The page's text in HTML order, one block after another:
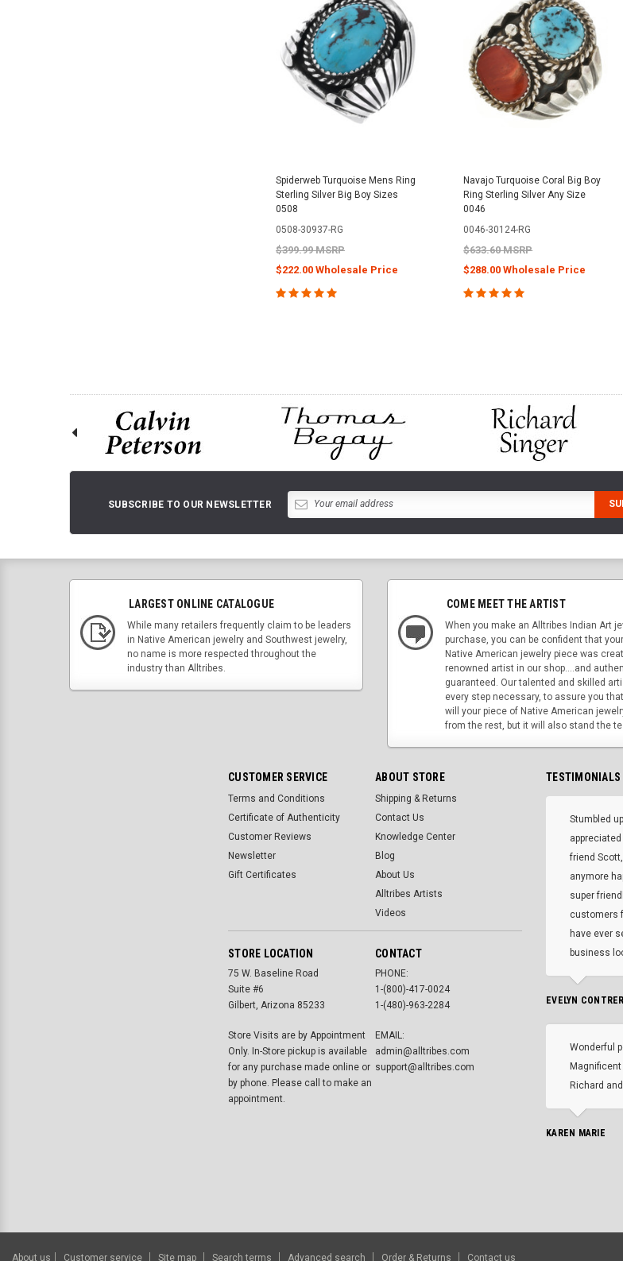
Spiderweb Turquoise Mens Ring
Sterling Silver Big Boy Sizes
0508
0508-30937-RG
$399.99 MSRP
$222.00 Wholesale Price
Navajo Turquoise Coral Big Boy
Ring Sterling Silver Any Size
0046
0046-30124-RG
$633.60 MSRP
$288.00 Wholesale Price
SUBSCRIBE TO OUR NEWSLETTER
LARGEST ONLINE CATALOGUE
While many retailers frequently claim to be leaders
in Native American jewelry and Southwest jewelry,
no name is more respected throughout the
industry than Alltribes.
COME MEET THE ARTIST
When you make an Alltribes Indian Art
purchase, you can be confident that
Native American jewelry piece was
renowned artist in our shop....and
guaranteed. Our talented and skilled
every step necessary, to assure you
will your piece of Native American
from the rest, but it will also stand the
CUSTOMER SERVICE
Terms and Conditions
Certificate of Authenticity
Customer Reviews
Newsletter
Gift Certificates
ABOUT STORE
Shipping & Returns
Contact Us
Knowledge Center
Blog
About Us
Alltribes Artists
Videos
STORE LOCATION
75 W. Baseline Road
Suite #6
Gilbert, Arizona 85233
Store Visits are by Appointment
Only. In-Store pickup is available
for any purchase made online or
by phone. Please call to make an
appointment.
CONTACT
PHONE:
1-(800)-417-0024
1-(480)-963-2284
EMAIL:
admin@alltribes.com
support@alltribes.com
TESTIMONIALS
Stumbled
friend
anymore
super
customers
have ever
business
EVELYN
Wonderful
Richard
KAREN MARIE
About us Customer service Site map Search terms Advanced search Order & Returns Contact us